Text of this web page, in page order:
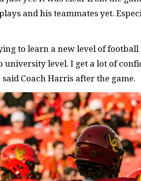
and his teammates yet.
to learn a new level of
level. I get a lot of
Coach Harris after the game.